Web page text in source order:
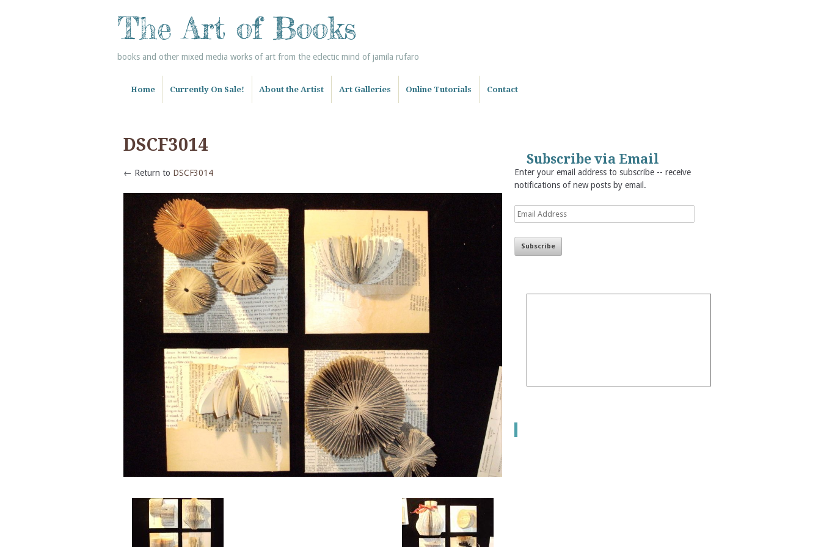
The Art of Books
books and other mixed media works of art from the eclectic mind of jamila rufaro
Home Currently On Sale! About the Artist Art Galleries Online Tutorials Contact
DSCF3014
← Return to DSCF3014
Subscribe via Email
Enter your email address to subscribe -- receive
notifications of new posts by email.
Email
Address